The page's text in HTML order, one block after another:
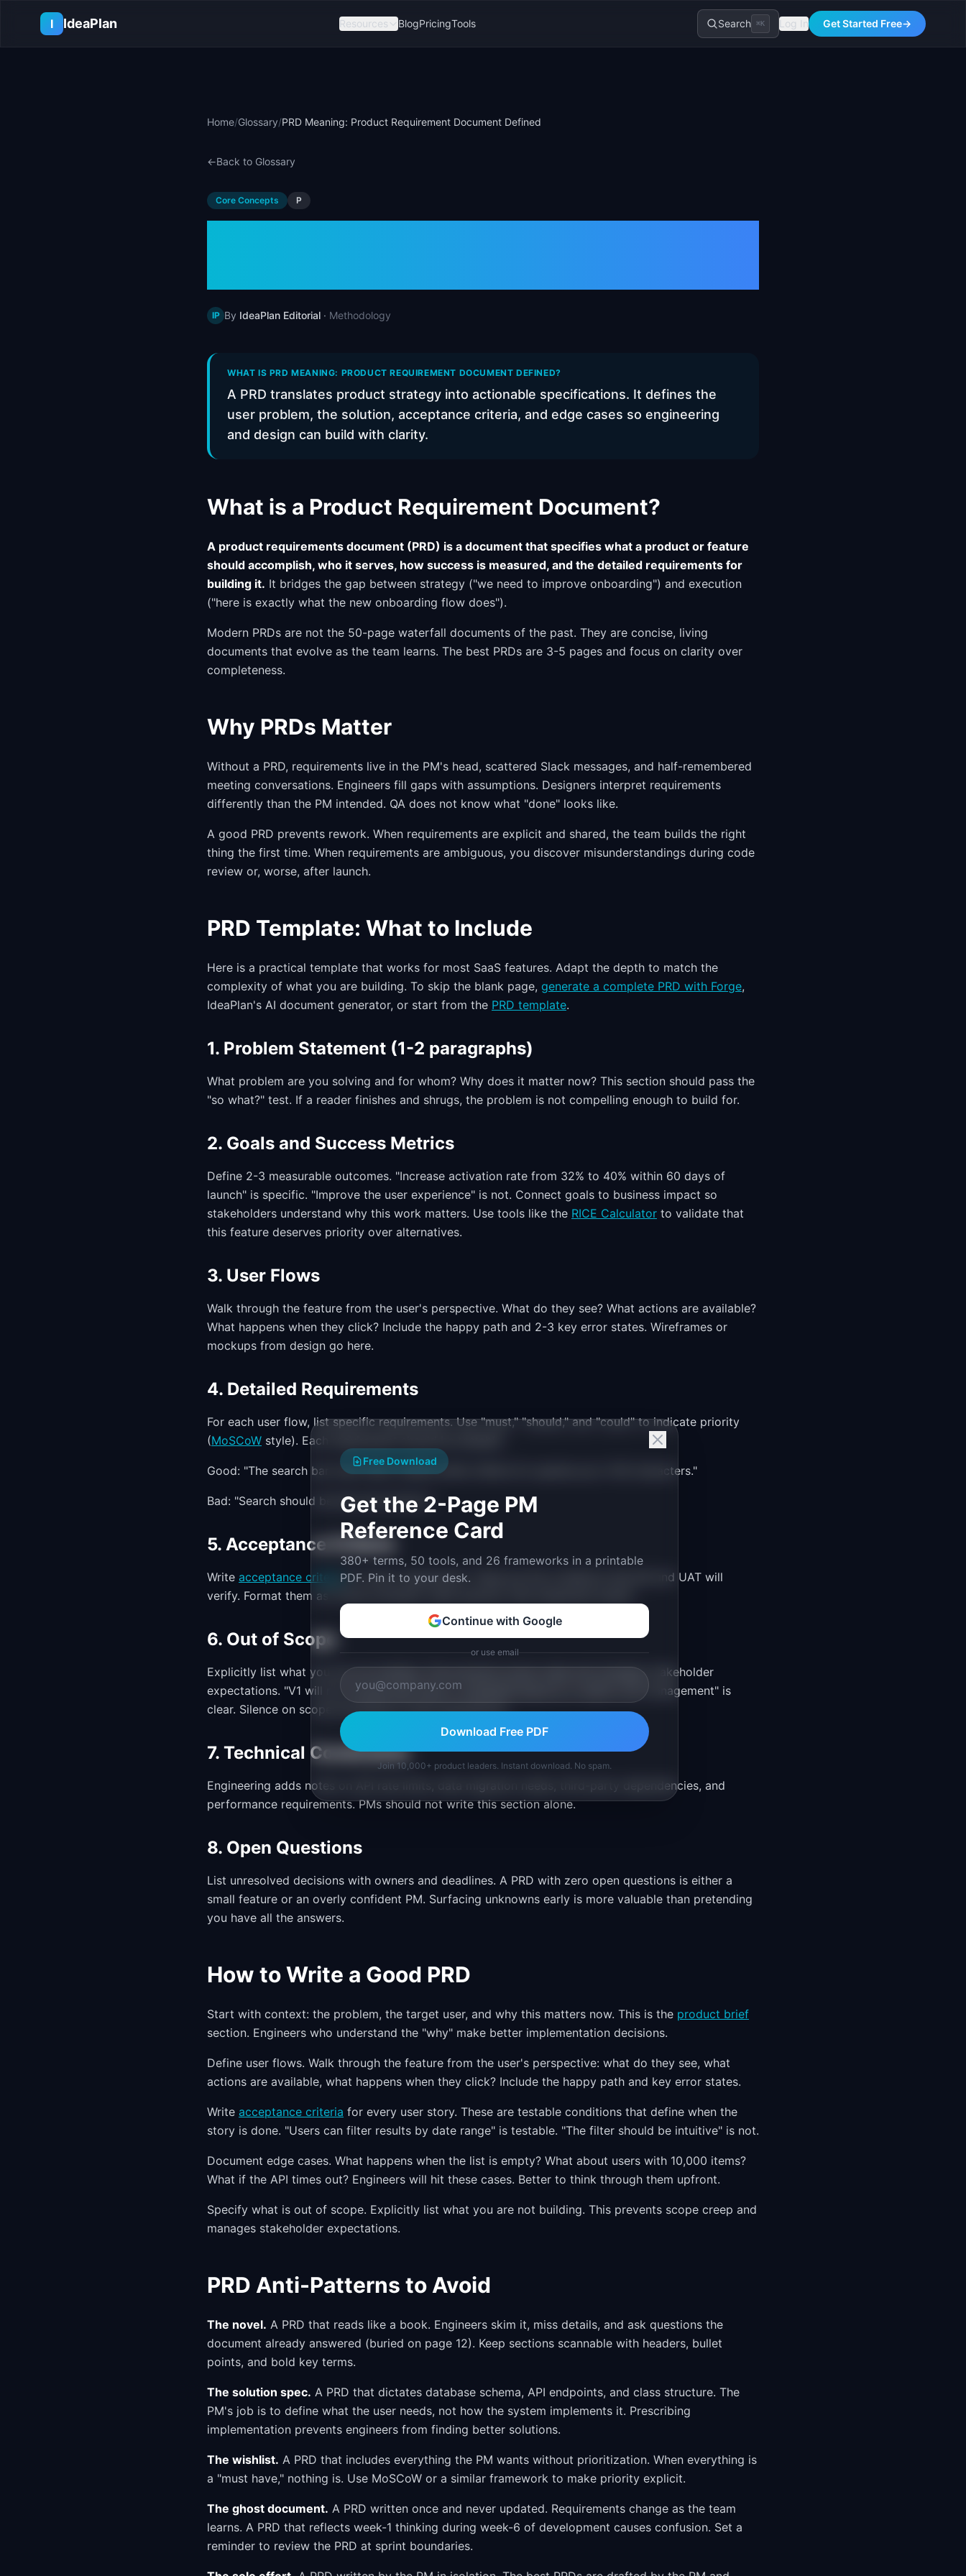
I
IdeaPlan Resources BlogPricingTools Search ⌘K Log In Get Started Free→
Home/Glossary/PRD Meaning: Product Requirement Document Defined
←Back to Glossary
Core Concepts P
IP By IdeaPlan Editorial · Methodology
WHAT IS PRD MEANING: PRODUCT REQUIREMENT DOCUMENT DEFINED?
A PRD translates product strategy into actionable specifications. It defines the
user problem, the solution, acceptance criteria, and edge cases so engineering
and design can build with clarity.
What is a Product Requirement Document?
A product requirements document (PRD) is a document that specifies what a product or feature
should accomplish, who it serves, how success is measured, and the detailed requirements for
building it. It bridges the gap between strategy ("we need to improve onboarding") and execution
("here is exactly what the new onboarding flow does").
Modern PRDs are not the 50-page waterfall documents of the past. They are concise, living
documents that evolve as the team learns. The best PRDs are 3-5 pages and focus on clarity over
completeness.
Why PRDs Matter
Without a PRD, requirements live in the PM's head, scattered Slack messages, and half-remembered
meeting conversations. Engineers fill gaps with assumptions. Designers interpret requirements
differently than the PM intended. QA does not know what "done" looks like.
A good PRD prevents rework. When requirements are explicit and shared, the team builds the right
thing the first time. When requirements are ambiguous, you discover misunderstandings during code
review or, worse, after launch.
PRD Template: What to Include
Here is a practical template that works for most SaaS features. Adapt the depth to match the
complexity of what you are building. To skip the blank page, generate a complete PRD with Forge,
IdeaPlan's AI document generator, or start from the PRD template.
1. Problem Statement (1-2 paragraphs)
What problem are you solving and for whom? Why does it matter now? This section should pass the
"so what?" test. If a reader finishes and shrugs, the problem is not compelling enough to build for.
2. Goals and Success Metrics
Define 2-3 measurable outcomes. "Increase activation rate from 32% to 40% within 60 days of
launch" is specific. "Improve the user experience" is not. Connect goals to business impact so
stakeholders understand why this work matters. Use tools like the RICE Calculator to validate that
this feature deserves priority over alternatives.
3. User Flows
Walk through the feature from the user's perspective. What do they see? What actions are available?
What happens when they click? Include the happy path and 2-3 key error states. Wireframes or
mockups from design go here.
4. Detailed Requirements
For each user flow, list specific requirements. Use "must," "should," and "could" to indicate priority
(MoSCoW style). Each requirement should be testable.
Good: "The search bar must return results within 200ms for queries up to 100 characters."
Bad: "Search should be fast and intuitive."
5. Acceptance Criteria
Write acceptance criteriafor every requirement. These are the conditions that QA and UAT will
verify. Format them as "Given [context], when [action], then [expected result]."
6. Out of Scope
Explicitly list what you are not building. This prevents scope creep and manages stakeholder
expectations. "V1 will not include bulk import, scheduled exports, or admin role management" is
clear. Silence on scope boundaries invites assumptions.
7. Technical Constraints
Engineering adds notes on API rate limits, data migration needs, third-party dependencies, and
performance requirements. PMs should not write this section alone.
8. Open Questions
List unresolved decisions with owners and deadlines. A PRD with zero open questions is either a
small feature or an overly confident PM. Surfacing unknowns early is more valuable than pretending
you have all the answers.
How to Write a Good PRD
Start with context: the problem, the target user, and why this matters now. This is the product brief
section. Engineers who understand the "why" make better implementation decisions.
Define user flows. Walk through the feature from the user's perspective: what do they see, what
actions are available, what happens when they click? Include the happy path and key error states.
Write acceptance criteria for every user story. These are testable conditions that define when the
story is done. "Users can filter results by date range" is testable. "The filter should be intuitive" is not.
Document edge cases. What happens when the list is empty? What about users with 10,000 items?
What if the API times out? Engineers will hit these cases. Better to think through them upfront.
Specify what is out of scope. Explicitly list what you are not building. This prevents scope creep and
manages stakeholder expectations.
PRD Anti-Patterns to Avoid
The novel. A PRD that reads like a book. Engineers skim it, miss details, and ask questions the
document already answered (buried on page 12). Keep sections scannable with headers, bullet
points, and bold key terms.
The solution spec. A PRD that dictates database schema, API endpoints, and class structure. The
PM's job is to define what the user needs, not how the system implements it. Prescribing
implementation prevents engineers from finding better solutions.
The wishlist. A PRD that includes everything the PM wants without prioritization. When everything is
a "must have," nothing is. Use MoSCoW or a similar framework to make priority explicit.
The ghost document. A PRD written once and never updated. Requirements change as the team
learns. A PRD that reflects week-1 thinking during week-6 of development causes confusion. Set a
reminder to review the PRD at sprint boundaries.
Free Download
Get the 2-Page PM
Reference Card
380+ terms, 50 tools, and 26 frameworks in a printable
PDF. Pin it to your desk.
Continue with Google
or use email
Download Free PDF
Join 10,000+ product leaders. Instant download. No spam.